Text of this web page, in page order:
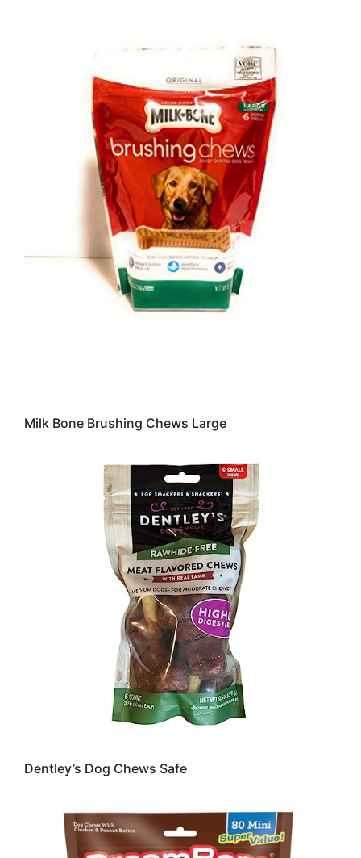
Milk Bone Brushing Chews Large
Dentley’s Dog Chews Safe